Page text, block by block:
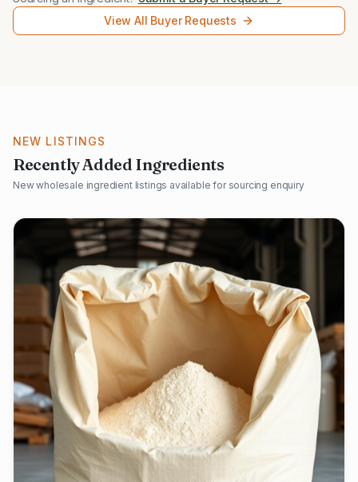
View All Buyer Requests
NEW LISTINGS
Recently Added Ingredients
New wholesale ingredient listings available for sourcing enquiry